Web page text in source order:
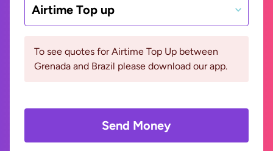
Airtime Top up
To see quotes for Airtime Top Up between
Grenada and Brazil please download our app.
Send Money